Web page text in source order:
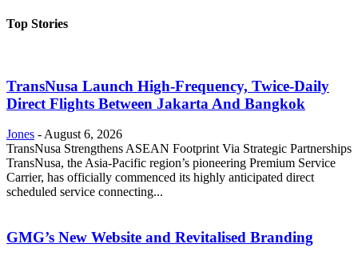
Top Stories
TransNusa Launch High-Frequency, Twice-Daily
Direct Flights Between Jakarta And Bangkok
Jones - August 6, 2026
TransNusa Strengthens ASEAN Footprint Via Strategic Partnerships
TransNusa, the Asia-Pacific region’s pioneering Premium Service
Carrier, has officially commenced its highly anticipated direct
scheduled service connecting...
GMG’s New Website and Revitalised Branding